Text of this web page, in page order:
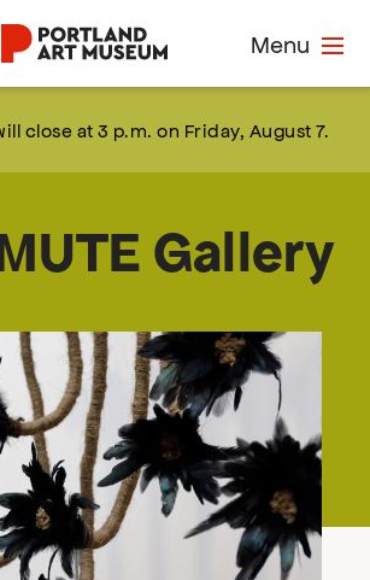
Menu
close at 3 p.m. on Friday, August 7.
Gallery